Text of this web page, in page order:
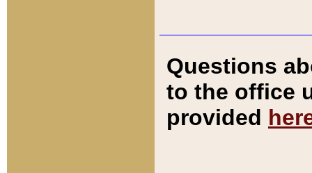
Questions
to the office
provided